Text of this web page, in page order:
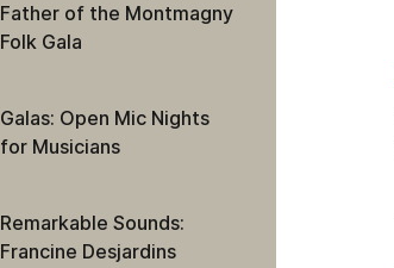
Father of the Montmagny
Folk Gala
Galas: Open Mic Nights
for Musicians
Remarkable Sounds:
Francine Desjardins